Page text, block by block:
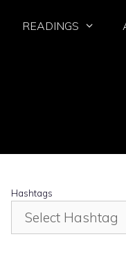
READINGS
Hashtags